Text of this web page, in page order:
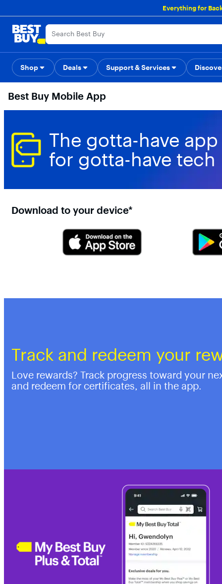
Everything for
content
Product
Survey
Shop Deals Support & Services
Back to SchoolTop DealsDeal
Best Buy Mobile App
The gotta-have app
for gotta-have tech
Download to your device*
Track and redeem your
Love rewards? Track progress toward your
and redeem for certificates, all in the app.